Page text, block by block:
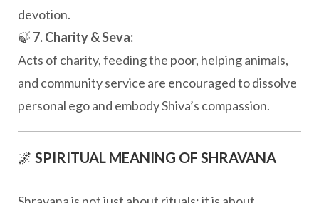
devotion.
🍃 7. Charity & Seva:
Acts of charity, feeding the poor, helping animals,
and community service are encouraged to dissolve
personal ego and embody Shiva’s compassion.
🌌 SPIRITUAL MEANING OF SHRAVANA